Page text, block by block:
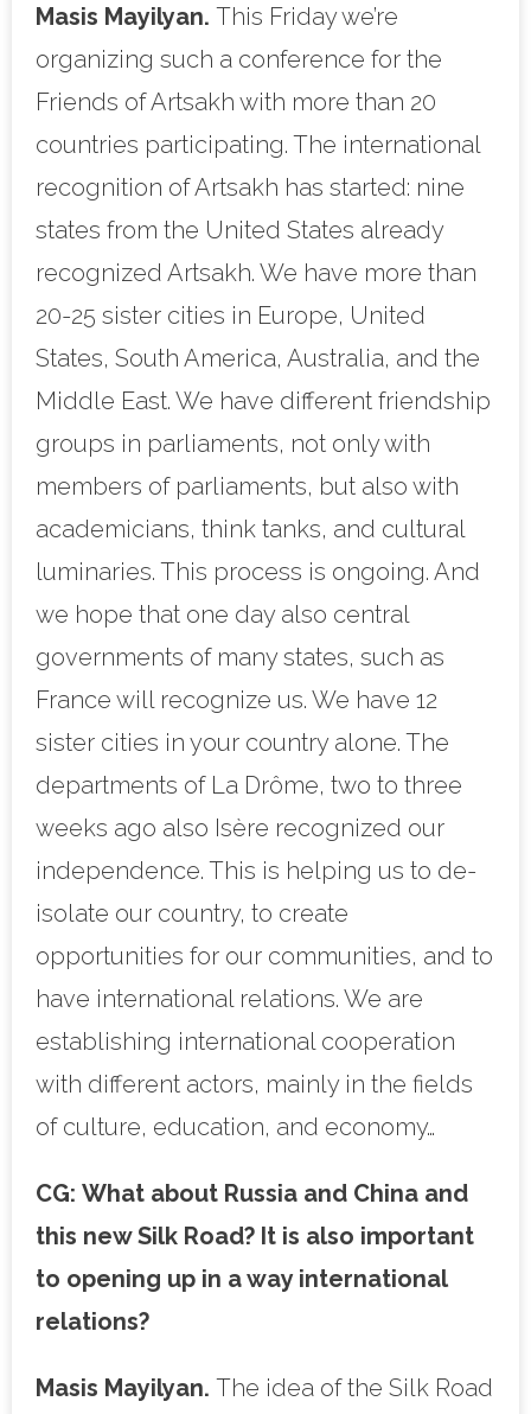
Masis Mayilyan. This Friday we’re
organizing such a conference for the
Friends of Artsakh with more than 20
countries participating. The international
recognition of Artsakh has started: nine
states from the United States already
recognized Artsakh. We have more than
20-25 sister cities in Europe, United
States, South America, Australia, and the
Middle East. We have different friendship
groups in parliaments, not only with
members of parliaments, but also with
academicians, think tanks, and cultural
luminaries. This process is ongoing. And
we hope that one day also central
governments of many states, such as
France will recognize us. We have 12
sister cities in your country alone. The
departments of La Drôme, two to three
weeks ago also Isère recognized our
independence. This is helping us to de-
isolate our country, to create
opportunities for our communities, and to
have international relations. We are
establishing international cooperation
with different actors, mainly in the fields
of culture, education, and economy…
CG: What about Russia and China and
this new Silk Road? It is also important
to opening up in a way international
relations?
Masis Mayilyan. The idea of the Silk Road